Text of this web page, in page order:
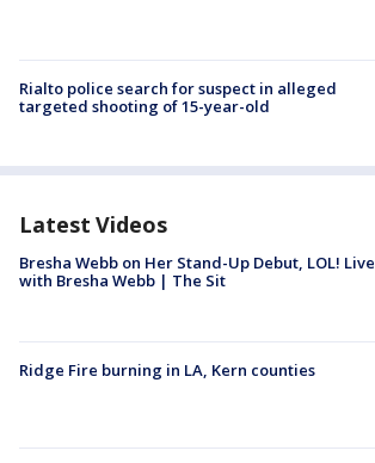
Rialto police search for suspect in alleged
targeted shooting of 15-year-old
Latest Videos
Bresha Webb on Her Stand-Up Debut, LOL! Live
with Bresha Webb | The Sit
Ridge Fire burning in LA, Kern counties